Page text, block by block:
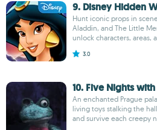
9. Disney Hidden
Hunt iconic props in
Aladdin, and The Little
unlock characters, areas,
3.0
10. Five Nights
An enchanted Prague
living toys stalking the
and survive each creepy